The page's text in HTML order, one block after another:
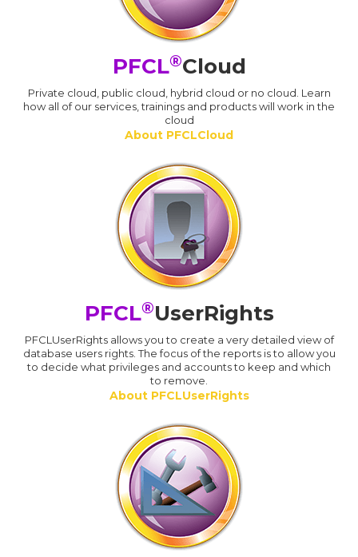
PFCL®Cloud
Private cloud, public cloud, hybrid cloud or no cloud. Learn
how all of our services, trainings and products will work in the
cloud
About PFCLCloud
PFCL®UserRights
PFCLUserRights allows you to create a very detailed view of
database users rights. The focus of the reports is to allow you
to decide what privileges and accounts to keep and which
to remove.
About PFCLUserRights